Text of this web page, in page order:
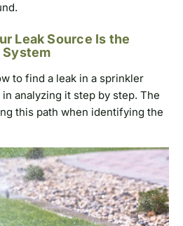
Leak Source Is the
to find a leak in a sprinkler
analyzing it step by step. The
this path when identifying the